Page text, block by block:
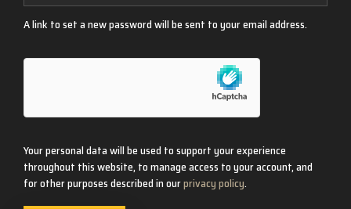
A link to set a new password will be sent to your email address.
Your personal data will be used to support your experience
throughout this website, to manage access to your account, and
for other purposes described in ourprivacy policy.